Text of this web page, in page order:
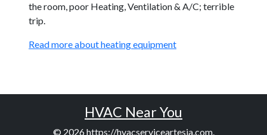
the room, poor Heating, Ventilation & A/C; terrible
trip.
Read more about heating equipment
HVAC Near You
© 2026https://hvacserviceartesia.com.